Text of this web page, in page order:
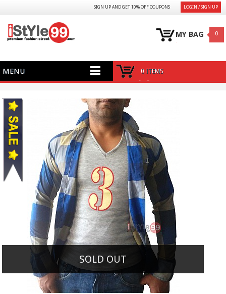
LOGIN / SIGN UP
SIGN UP AND GET 10% OFF COUPONS
MY BAG 0
MENU 0 ITEMS
SOLD OUT